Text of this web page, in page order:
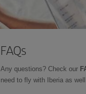
FAQs
Any questions? Check our
need to fly with Iberia as